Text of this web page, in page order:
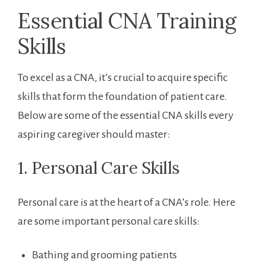
Essential CNA Training
Skills
To excel as a CNA, it’s crucial to acquire​ specific
skills that form⁣ the foundation of patient care.
Below are some of​ the ⁢essential CNA skills every
aspiring caregiver should master:
1. Personal Care Skills
Personal care is at the heart of a‌ CNA’s role. Here​
are some important personal⁣ care skills:
Bathing and grooming patients